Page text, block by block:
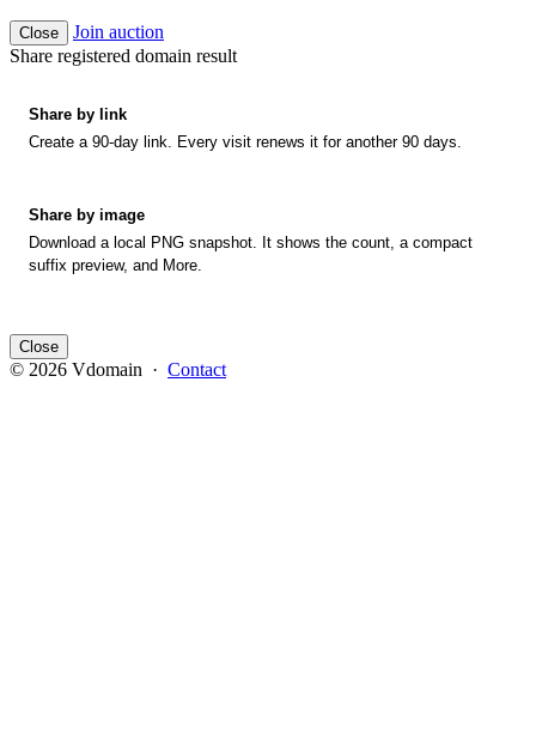
Close
Join auction
Share registered domain result
Share by link
Create a 90-day link. Every visit renews it for another 90 days.
Share by image
Download a local PNG snapshot. It shows the count, a compact
suffix preview, and More.
Close
© 2026 Vdomain · Contact